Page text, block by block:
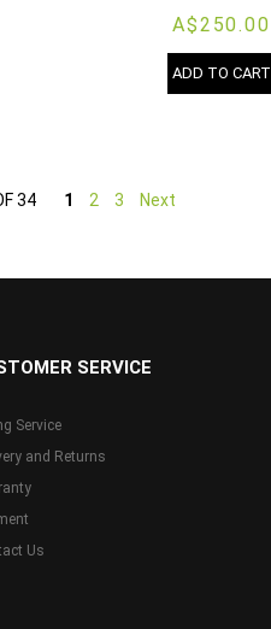
A$250.00
ADD TO CART
34 1 2 3 Next
SERVICE
Service
and Returns
Us